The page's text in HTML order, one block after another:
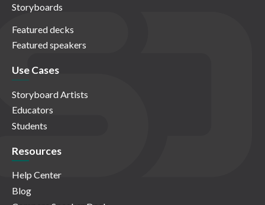
Storyboards
Featured decks
Featured speakers
Use Cases
Storyboard Artists
Educators
Students
Resources
Help Center
Blog